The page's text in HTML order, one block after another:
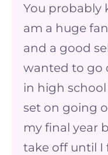
of
going
on
a
self-
care
retreat
You probably
am a huge
and a good
wanted to go
in high
set on going
my final year
take off until I